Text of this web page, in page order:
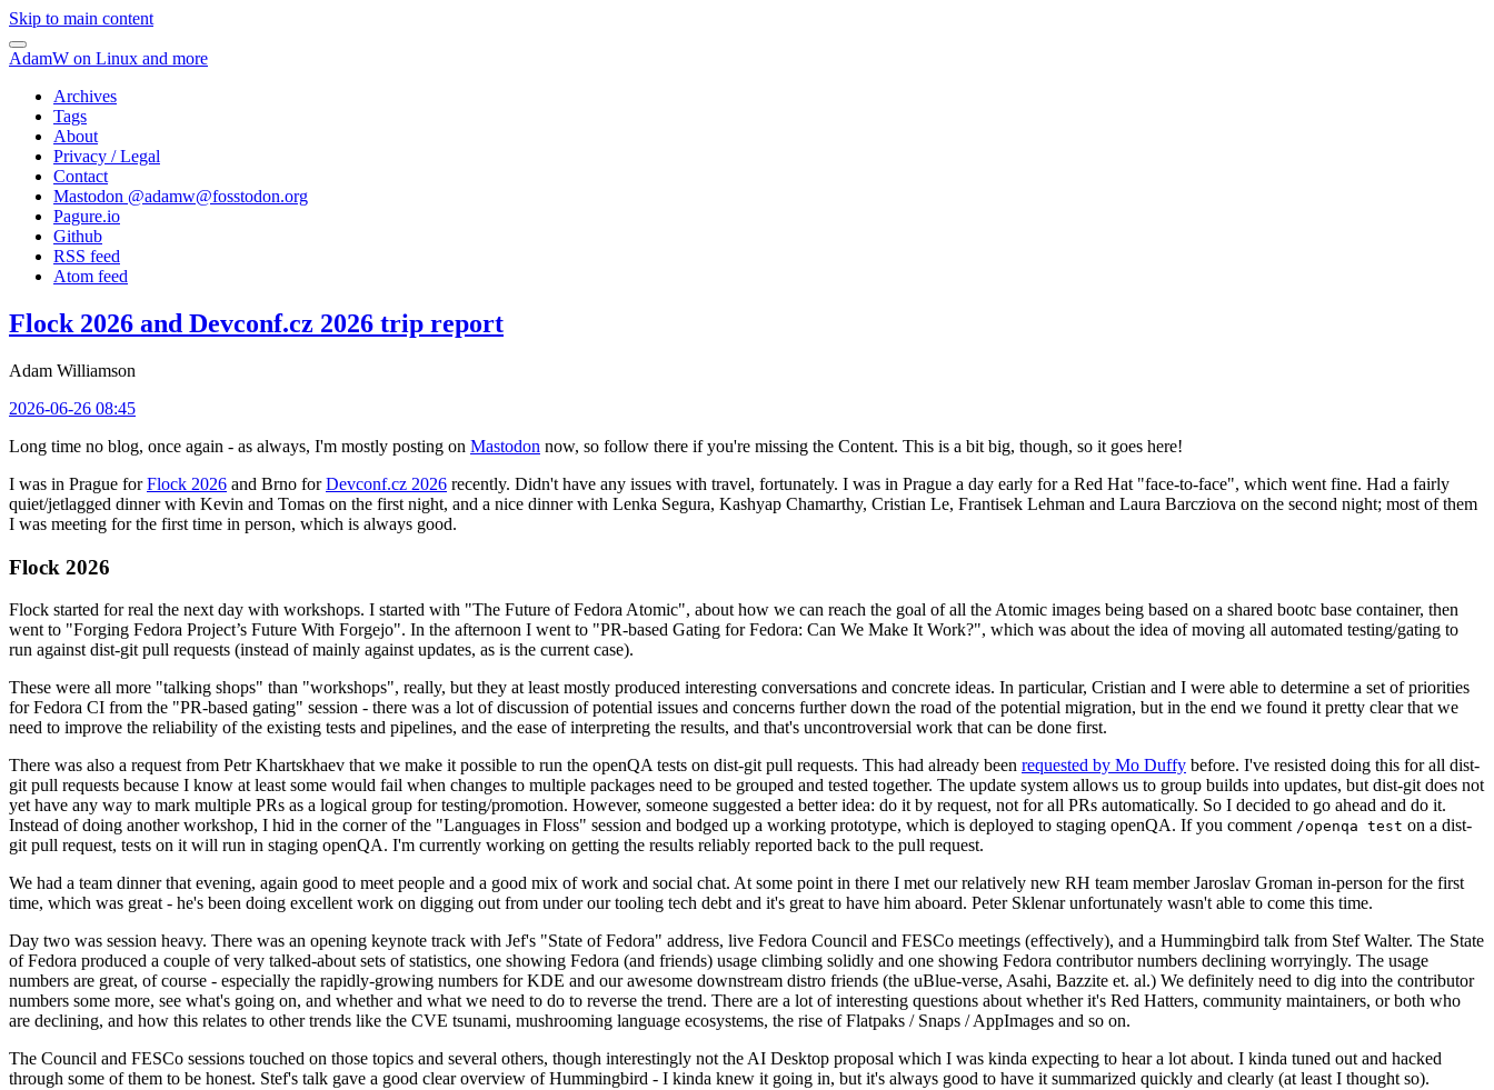
Skip to main content
AdamW on Linux and more
Archives
Tags
About
Privacy / Legal
Contact
Mastodon @adamw@fosstodon.org
Pagure.io
Github
RSS feed
Atom feed
Flock 2026 and Devconf.cz 2026 trip report
Adam Williamson
2026-06-26 08:45
Long time no blog, once again - as always, I'm mostly posting on Mastodon now, so follow there if you're missing the Content. This is a bit big, though, so it goes here!
I was in Prague forFlock 2026 and Brno forDevconf.cz 2026 recently. Didn't have any issues with travel, fortunately. I was in Prague a day early for a Red Hat "face-to-face", which went fine. Had a fairly
quiet/jetlagged dinner with Kevin and Tomas on the first night, and a nice dinner with Lenka Segura, Kashyap Chamarthy, Cristian Le, Frantisek Lehman and Laura Barcziova on the second night; most of them
I was meeting for the first time in person, which is always good.
Flock 2026
Flock started for real the next day with workshops. I started with "The Future of Fedora Atomic", about how we can reach the goal of all the Atomic images being based on a shared bootc base container, then
went to "Forging Fedora Project’s Future With Forgejo". In the afternoon I went to "PR-based Gating for Fedora: Can We Make It Work?", which was about the idea of moving all automated testing/gating to
run against dist-git pull requests (instead of mainly against updates, as is the current case).
These were all more "talking shops" than "workshops", really, but they at least mostly produced interesting conversations and concrete ideas. In particular, Cristian and I were able to determine a set of priorities
for Fedora CI from the "PR-based gating" session - there was a lot of discussion of potential issues and concerns further down the road of the potential migration, but in the end we found it pretty clear that we
need to improve the reliability of the existing tests and pipelines, and the ease of interpreting the results, and that's uncontroversial work that can be done first.
There was also a request from Petr Khartskhaev that we make it possible to run the openQA tests on dist-git pull requests. This had already been requested by Mo Duffy before. I've resisted doing this for all dist-
git pull requests because I know at least some would fail when changes to multiple packages need to be grouped and tested together. The update system allows us to group builds into updates, but dist-git does not
yet have any way to mark multiple PRs as a logical group for testing/promotion. However, someone suggested a better idea: do it by request, not for all PRs automatically. So I decided to go ahead and do it.
Instead of doing another workshop, I hid in the corner of the "Languages in Floss" session and bodged up a working prototype, which is deployed to staging openQA. If you comment /openqa test on a dist-
git pull request, tests on it will run in staging openQA. I'm currently working on getting the results reliably reported back to the pull request.
We had a team dinner that evening, again good to meet people and a good mix of work and social chat. At some point in there I met our relatively new RH team member Jaroslav Groman in-person for the first
time, which was great - he's been doing excellent work on digging out from under our tooling tech debt and it's great to have him aboard. Peter Sklenar unfortunately wasn't able to come this time.
Day two was session heavy. There was an opening keynote track with Jef's "State of Fedora" address, live Fedora Council and FESCo meetings (effectively), and a Hummingbird talk from Stef Walter. The State
of Fedora produced a couple of very talked-about sets of statistics, one showing Fedora (and friends) usage climbing solidly and one showing Fedora contributor numbers declining worryingly. The usage
numbers are great, of course - especially the rapidly-growing numbers for KDE and our awesome downstream distro friends (the uBlue-verse, Asahi, Bazzite et. al.) We definitely need to dig into the contributor
numbers some more, see what's going on, and whether and what we need to do to reverse the trend. There are a lot of interesting questions about whether it's Red Hatters, community maintainers, or both who
are declining, and how this relates to other trends like the CVE tsunami, mushrooming language ecosystems, the rise of Flatpaks / Snaps / AppImages and so on.
The Council and FESCo sessions touched on those topics and several others, though interestingly not the AI Desktop proposal which I was kinda expecting to hear a lot about. I kinda tuned out and hacked
through some of them to be honest. Stef's talk gave a good clear overview of Hummingbird - I kinda knew it going in, but it's always good to have it summarized quickly and clearly (at least I thought so).